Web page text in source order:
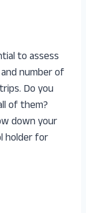
to assess
number of
Do you
of them?
down your
holder for